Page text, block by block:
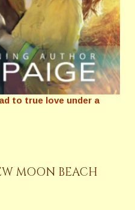
to true love under a
MOON BEACH